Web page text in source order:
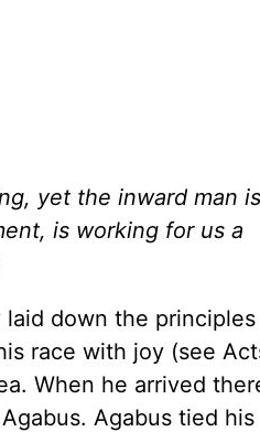
yet the inward man is
is working for us a
down the principles
race with joy (see
When he arrived
Agabus tied his